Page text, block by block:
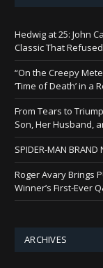
Hedwig at 25: John
Classic That
“On the Creepy
‘Time of Death’ in a
From Tears to
Son, Her Husband,
SPIDER-MAN
Roger Avary Brings
Winner’s First-Ever
ARCHIVES